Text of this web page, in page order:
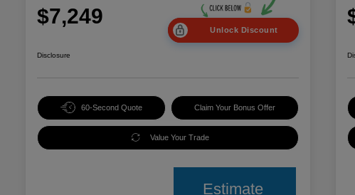
$7,249
Unlock Discount
Disclosure
60-Second Quote Claim Your Bonus Offer
Value Your Trade
Estimate